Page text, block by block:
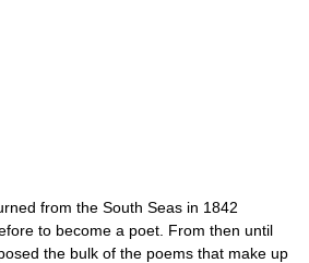
from the South Seas in 1842
to become a poet. From then until
the bulk of the poems that make up